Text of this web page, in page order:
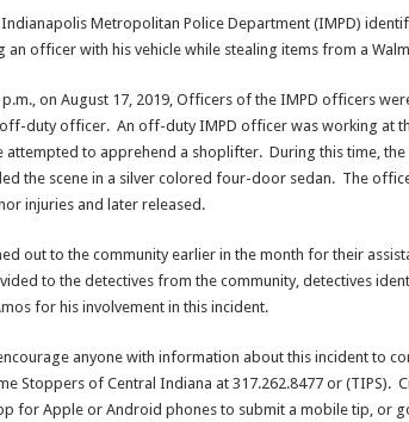
Metropolitan Police Department (IMPD)
an officer with his vehicle while stealing items from a
on August 17, 2019, Officers of the IMPD officers
off-duty officer. An off-duty IMPD officer was working at
attempted to apprehend a shoplifter. During this time,
the scene in a silver colored four-door sedan. The
injuries and later released.
out to the community earlier in the month for their
to the detectives from the community, detectives
for his involvement in this incident.
anyone with information about this incident to
Stoppers of Central Indiana at 317.262.8477 or (TIPS).
for Apple or Android phones to submit a mobile tip, or